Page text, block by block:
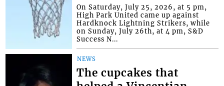
On Saturday, July 25, 2026, at 5 pm,
High Park United came up against
Hardknock Lightning Strikers, while
on Sunday, July 26th, at 4 pm, S&D
Success N...
NEWS
The cupcakes that